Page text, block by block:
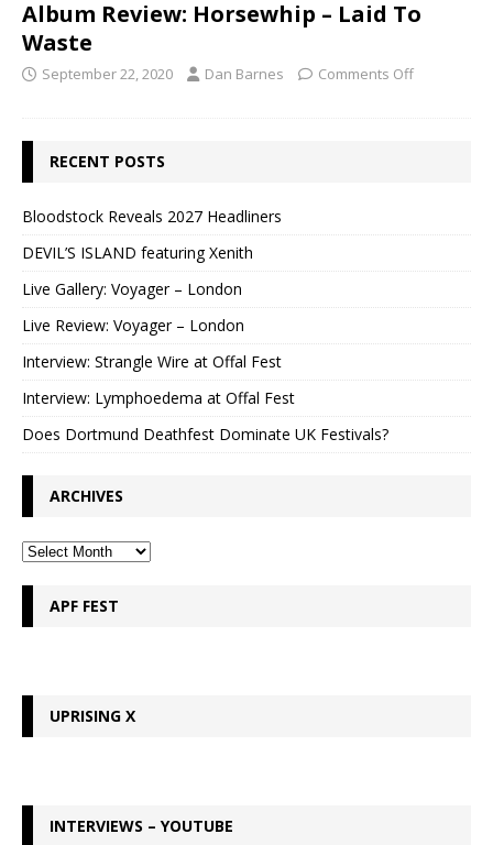
Album Review: Horsewhip – Laid To
Waste
September 22, 2020 Dan Barnes Comments Off
RECENT POSTS
Bloodstock Reveals 2027 Headliners
DEVIL’S ISLAND featuring Xenith
Live Gallery: Voyager – London
Live Review: Voyager – London
Interview: Strangle Wire at Offal Fest
Interview: Lymphoedema at Offal Fest
Does Dortmund Deathfest Dominate UK Festivals?
ARCHIVES
APF FEST
UPRISING X
INTERVIEWS – YOUTUBE